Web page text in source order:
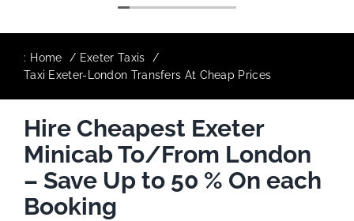
: Home
Exeter Taxis
Taxi Exeter-London Transfers At Cheap Prices
Hire Cheapest Exeter
Minicab To/From London
– Save Up to 50 % On each
Booking